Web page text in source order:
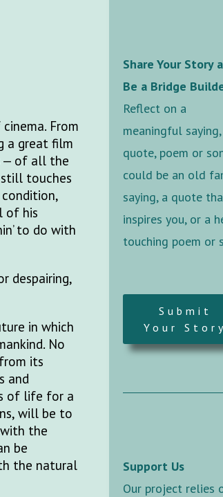
From
a great film
— of all the
touches
of his
to do with
despairing,
in which
No
its
and
of life for a
will be to
the
be
the natural
Share Your Story
Be a Bridge
Reflect on a
meaningful saying,
quote, poem or
could be an old
saying, a quote
inspires you, or a
touching poem or
Submit
Your Story
Support Us
Our project relies